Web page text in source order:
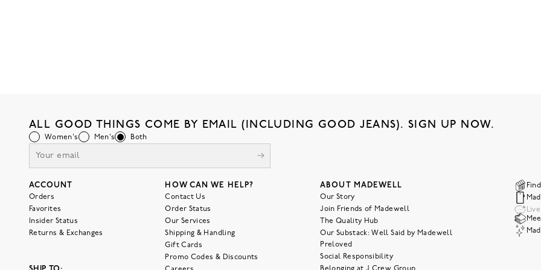
ALL GOOD THINGS COME BY EMAIL (INCLUDING GOOD JEANS). SIGN UP NOW.
Women's Men's Both
ACCOUNT
Orders
Favorites
Insider Status
Returns & Exchanges
HOW CAN WE HELP?
Contact Us
Order Status
Our Services
Shipping & Handling
Gift Cards
Promo Codes & Discounts
ABOUT MADEWELL
Our Story
Join Friends of Madewell
The Quality Hub
Our Substack: Well Said by Madewell
Preloved
Social Responsibility